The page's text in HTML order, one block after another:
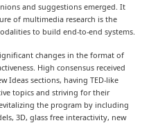
and suggestions emerged. It
of multimedia research is the
to build end-to-end systems.
changes in the format of
High consensus received
Ideas sections, having TED-like
topics and striving for their
the program by including
3D, glass free interactivity, new